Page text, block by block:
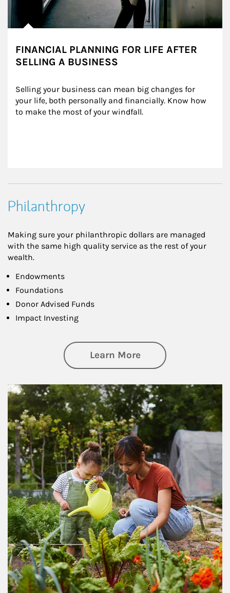
FINANCIAL PLANNING FOR LIFE AFTER
SELLING A BUSINESS
Selling your business can mean big changes for
your life, both personally and financially. Know how
to make the most of your windfall.
Philanthropy
Making sure your philanthropic dollars are managed
with the same high quality service as the rest of your
wealth.
Endowments
Foundations
Donor Advised Funds
Impact Investing
Learn Moreabout
Article Image